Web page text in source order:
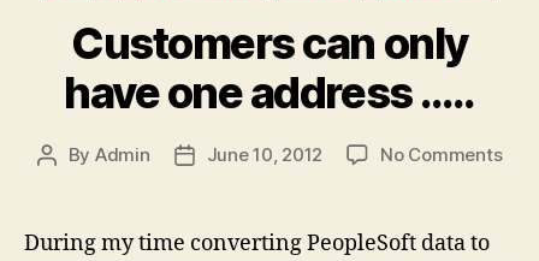
Customers can only
have one address …..
Post
By Admin
PostJune 10, 2012 No Commentson
During my time converting PeopleSoft data to